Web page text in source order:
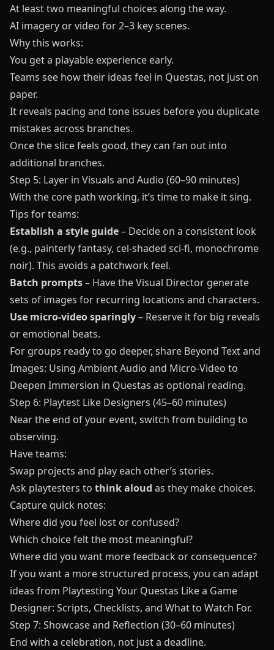
At least two meaningful choices along the way.
AI imagery or video for 2–3 key scenes.
Why this works:
You get a playable experience early.
Teams see how their ideas feel in Questas, not just on
paper.
It reveals pacing and tone issues before you duplicate
mistakes across branches.
Once the slice feels good, they can fan out into
additional branches.
Step 5: Layer in Visuals and Audio (60–90 minutes)
With the core path working, it’s time to make it sing.
Tips for teams:
Establish a style guide– Decide on a consistent look
(e.g., painterly fantasy, cel-shaded sci-fi, monochrome
noir). This avoids a patchwork feel.
Batch prompts– Have the Visual Director generate
sets of images for recurring locations and characters.
Use micro-video sparingly– Reserve it for big reveals
or emotional beats.
For groups ready to go deeper, share Beyond Text and
Images: Using Ambient Audio and Micro-Video to
Deepen Immersion in Questas as optional reading.
Step 6: Playtest Like Designers (45–60 minutes)
Near the end of your event, switch from building to
observing.
Have teams:
Swap projects and play each other’s stories.
Ask playtesters to think aloud as they make choices.
Capture quick notes:
Where did you feel lost or confused?
Which choice felt the most meaningful?
Where did you want more feedback or consequence?
If you want a more structured process, you can adapt
ideas from Playtesting Your Questas Like a Game
Designer: Scripts, Checklists, and What to Watch For.
Step 7: Showcase and Reflection (30–60 minutes)
End with a celebration, not just a deadline.